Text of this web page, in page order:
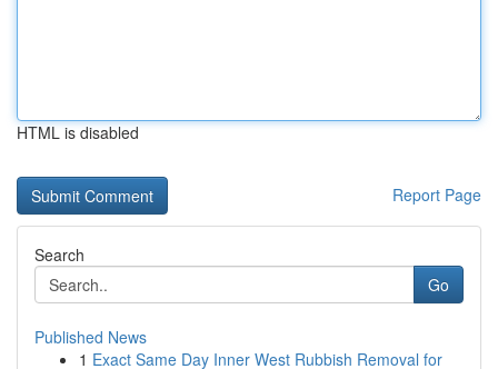
HTML is disabled
Report Page
Search
Go
Published News
1 Exact Same Day Inner West Rubbish Removal for